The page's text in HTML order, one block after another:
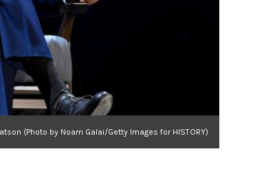
(Photo by Noam Galai/Getty Images for HISTORY)